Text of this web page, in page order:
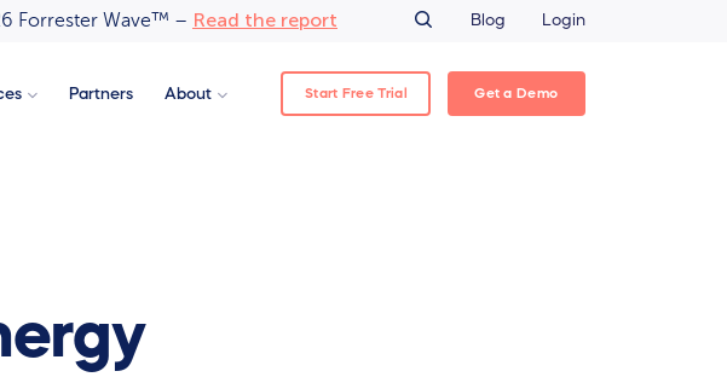
Forrester Wave™ – Read the report Blog Login
Partners About Start Free Trial Get a Demo